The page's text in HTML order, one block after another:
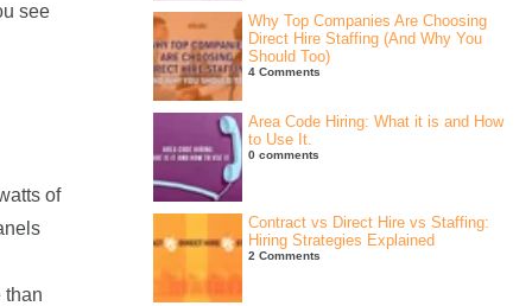
see
of
than
Why Top Companies Are Choosing
Direct Hire Staffing (And Why You
Should Too)
4 Comments
Area Code Hiring: What it is and How
to Use It.
0 comments
Contract vs Direct Hire vs Staffing:
Hiring Strategies Explained
2 Comments